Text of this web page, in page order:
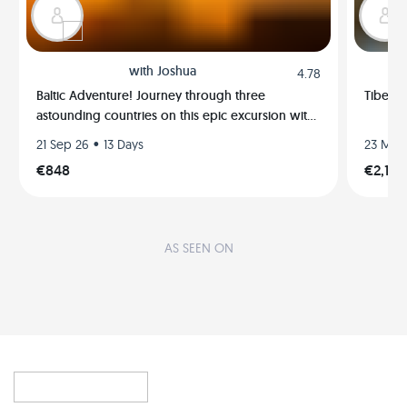
with Joshua
4.78
Baltic Adventure! Journey through three
astounding countries on this epic excursion with
21 Sep 26 • 13 Days
€848
Tibet
23 May
€2,122
AS SEEN ON